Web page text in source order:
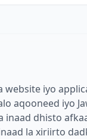
website iyo
aqooneed iyo
inaad dhisto
la xiriirto